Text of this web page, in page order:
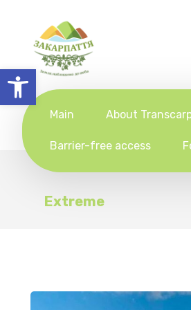
Open toolbar
Main About
Barrier-free access
Extreme